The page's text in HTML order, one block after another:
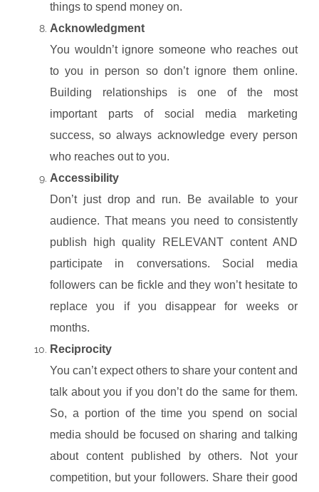
things to spend money on.
Acknowledgment
You wouldn’t ignore someone who reaches out
to you in person so don’t ignore them online.
Building relationships is one of the most
important parts of social media marketing
success, so always acknowledge every person
who reaches out to you.
Accessibility
Don’t just drop and run. Be available to your
audience. That means you need to consistently
publish high quality RELEVANT content AND
participate in conversations. Social media
followers can be fickle and they won’t hesitate to
replace you if you disappear for weeks or
months.
Reciprocity
You can’t expect others to share your content and
talk about you if you don’t do the same for them.
So, a portion of the time you spend on social
media should be focused on sharing and talking
about content published by others. Not your
competition, but your followers. Share their good